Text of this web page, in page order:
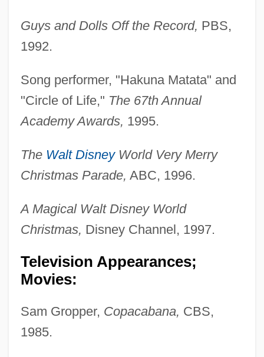
Guys and Dolls Off the Record, PBS,
1992.
Song performer, "Hakuna Matata" and
"Circle of Life," The 67th Annual
Academy Awards, 1995.
The Walt DisneyWorld Very Merry
Christmas Parade, ABC, 1996.
A Magical Walt Disney World
Christmas, Disney Channel, 1997.
Television Appearances;
Movies:
Sam Gropper, Copacabana, CBS,
1985.